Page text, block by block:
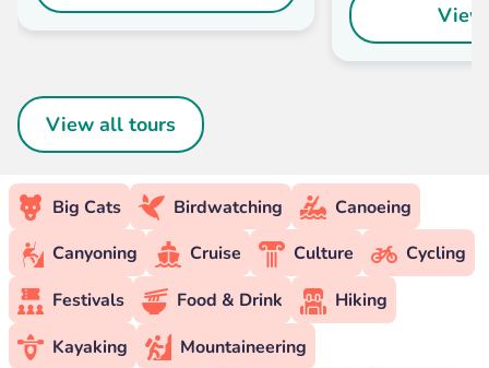
View all tours
Big Cats Birdwatching
Canoeing
Canyoning
Cruise Culture
Cycling
Festivals
Food & Drink
Hiking
Kayaking
Mountaineering